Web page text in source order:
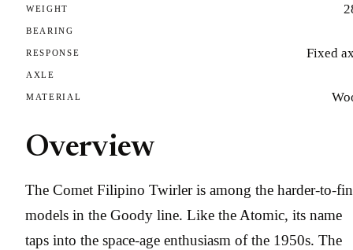
WEIGHT
BEARING
RESPONSE Fixed
AXLE
MATERIAL
Overview
The Comet Filipino Twirler is among the harder-to-
models in the Goody line. Like the Atomic, its name
taps into the space-age enthusiasm of the 1950s. The